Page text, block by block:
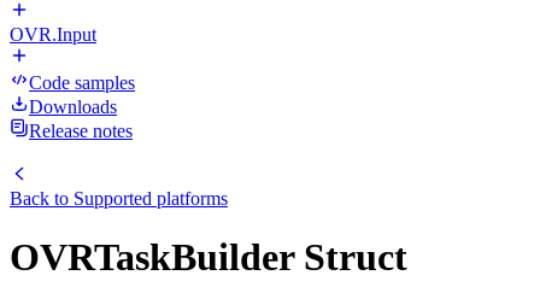
OVR.Input
Code samples
Downloads
Release notes
Back to Supported platforms
OVRTaskBuilder Struct